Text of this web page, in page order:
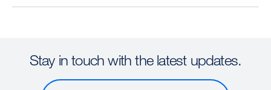
Stay in touch with the latest updates.